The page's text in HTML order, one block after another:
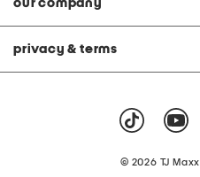
our company
privacy & terms
© 2026 TJ Maxx